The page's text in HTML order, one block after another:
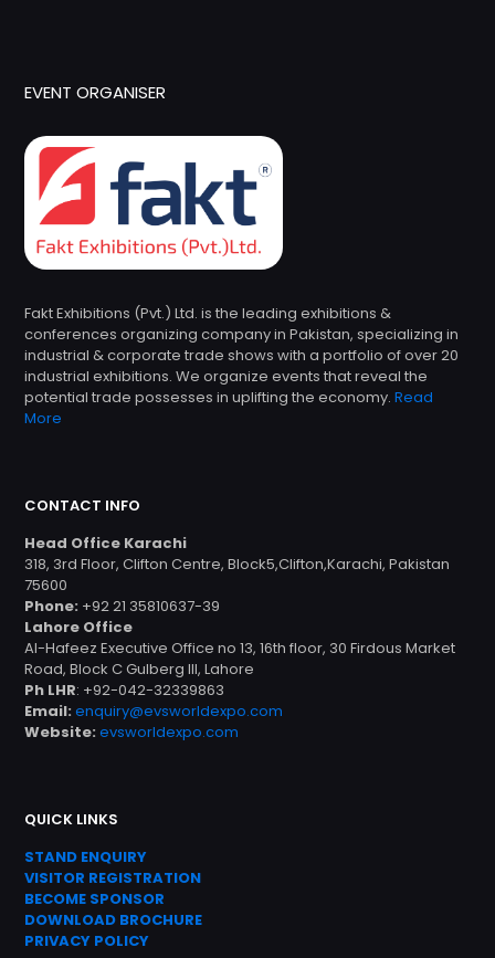
EVENT ORGANISER
Fakt Exhibitions (Pvt.) Ltd. is the leading exhibitions &
conferences organizing company in Pakistan, specializing in
industrial & corporate trade shows with a portfolio of over 20
industrial exhibitions. We organize events that reveal the
potential trade possesses in uplifting the economy. Read
More
CONTACT INFO
Head Office Karachi
318, 3rd Floor, Clifton Centre, Block5,Clifton,Karachi, Pakistan
75600
Phone: +92 21 35810637-39
Lahore Office
Al-Hafeez Executive Office no 13, 16th floor, 30 Firdous Market
Road, Block C Gulberg III, Lahore
Ph LHR: +92-042-32339863
Email: enquiry@evsworldexpo.com
Website: evsworldexpo.com
QUICK LINKS
STAND ENQUIRY
VISITOR REGISTRATION
BECOME SPONSOR
DOWNLOAD BROCHURE
PRIVACY POLICY